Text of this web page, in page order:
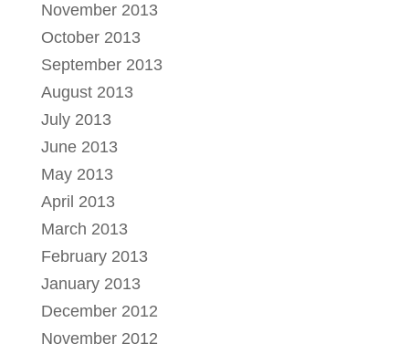
November 2013
October 2013
September 2013
August 2013
July 2013
June 2013
May 2013
April 2013
March 2013
February 2013
January 2013
December 2012
November 2012